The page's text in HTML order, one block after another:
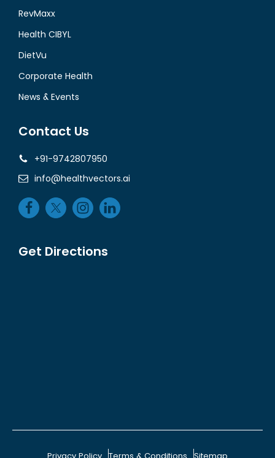
RevMaxx
Health CIBYL
DietVu
Corporate Health
News & Events
Contact Us
+91-9742807950
info@healthvectors.ai
Get Directions